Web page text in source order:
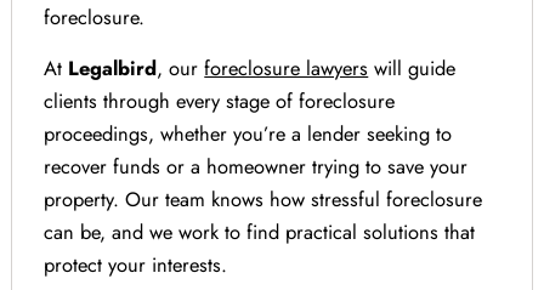
foreclosure.
At Legalbird, ourforeclosure lawyers will guide
clients through every stage of foreclosure
proceedings, whether you’re a lender seeking to
recover funds or a homeowner trying to save your
property. Our team knows how stressful foreclosure
can be, and we work to find practical solutions that
protect your interests.